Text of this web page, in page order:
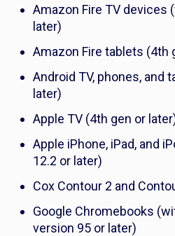
Amazon Fire TV devices
later)
Amazon Fire tablets (4th
Android TV, phones, and
later)
Apple TV (4th gen or
Apple iPhone, iPad, and
12.2 or later)
Cox Contour 2 and
Google Chromebooks
version 95 or later)